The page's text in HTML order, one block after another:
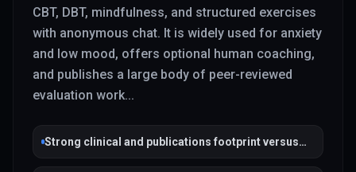
CBT, DBT, mindfulness, and structured exercises
with anonymous chat. It is widely used for anxiety
and low mood, offers optional human coaching,
and publishes a large body of peer-reviewed
evaluation work...
Strong clinical and publications footprint versus
many wellness chatbots